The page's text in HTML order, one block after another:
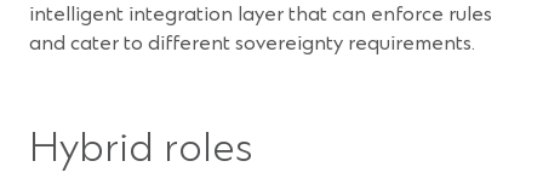
intelligent integration layer that can enforce rules
and cater to different sovereignty requirements.
Hybrid roles